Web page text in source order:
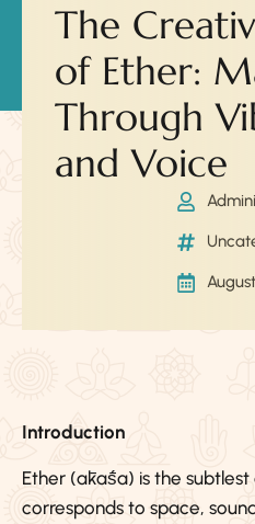
The
of Ether:
Through
and Voice
Introduction
Ether (ākāśa) is the
corresponds to space,